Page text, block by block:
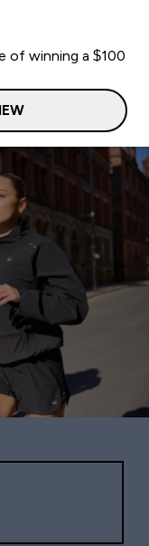
of winning a $100